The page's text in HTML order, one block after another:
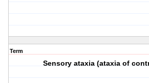
Term
Sensory ataxia (ataxia of